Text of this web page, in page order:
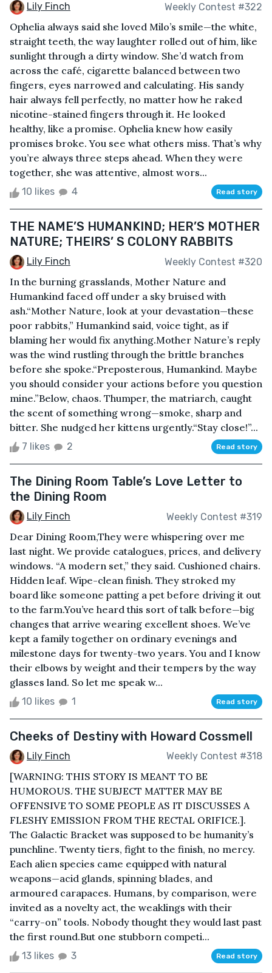
Lily Finch Weekly Contest #322
Ophelia always said she loved Milo’s smile—the white,
straight teeth, the way laughter rolled out of him, like
sunlight through a dirty window. She’d watch from
across the café, cigarette balanced between two
fingers, eyes narrowed and calculating. His sandy
hair always fell perfectly, no matter how he raked
nicotine-stained fingers through it. He looked
healthy, like a promise. Ophelia knew how easily
promises broke. You see what others miss. That’s why
you’re always three steps ahead. When they were
together, she was attentive, almost wors...
10 likes 4 Read story
THE NAME’S HUMANKIND; HER’S MOTHER
NATURE; THEIRS’ S COLONY RABBITS
Lily Finch Weekly Contest #320
In the burning grasslands, Mother Nature and
Humankind faced off under a sky bruised with
ash.“Mother Nature, look at your devastation—these
poor rabbits,” Humankind said, voice tight, as if
blaming her would fix anything.Mother Nature’s reply
was the wind rustling through the brittle branches
before she spoke.“Preposterous, Humankind. Maybe
you should consider your actions before you question
mine.”Below, chaos. Thumper, the matriarch, caught
the scent of something wrong—smoke, sharp and
bitter. She nudged her kittens urgently.“Stay close!”...
7 likes 2 Read story
The Dining Room Table’s Love Letter to
the Dining Room
Lily Finch Weekly Contest #319
Dear Dining Room,They were whispering over me
last night. We provide catalogues, prices, and delivery
windows. “A modern set,” they said. Cushioned chairs.
Hidden leaf. Wipe-clean finish. They stroked my
board like someone patting a pet before driving it out
to the farm.You’ve heard this sort of talk before—big
changes that arrive wearing excellent shoes. We’ve
kept a family together on ordinary evenings and
milestone days for twenty-two years. You and I know
their elbows by weight and their tempers by the way
glasses land. So let me speak w...
10 likes 1 Read story
Cheeks of Destiny with Howard Cossmell
Lily Finch Weekly Contest #318
[WARNING: THIS STORY IS MEANT TO BE
HUMOROUS. THE SUBJECT MATTER MAY BE
OFFENSIVE TO SOME PEOPLE AS IT DISCUSSES A
FLESHY EMISSION FROM THE RECTAL ORIFICE.].
The Galactic Bracket was supposed to be humanity’s
punchline. Twenty tiers, fight to the finish, no mercy.
Each alien species came equipped with natural
weapons—acid glands, spinning blades, and
armoured carapaces. Humans, by comparison, were
invited as a novelty act, the weaklings with their
“carry-on” tools. Nobody thought they would last past
the first round.But one stubborn competi...
13 likes 3 Read story